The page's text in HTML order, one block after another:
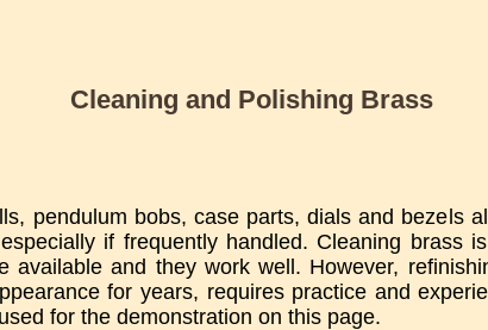
Cleaning and Polishing Brass
pendulum bobs, case parts, dials and bezels
if frequently handled. Cleaning brass
available and they work well. However,
for years, requires practice and
for the demonstration on this page.